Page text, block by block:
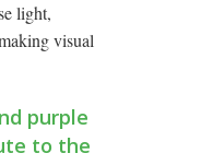
light,
visual
purple
to the